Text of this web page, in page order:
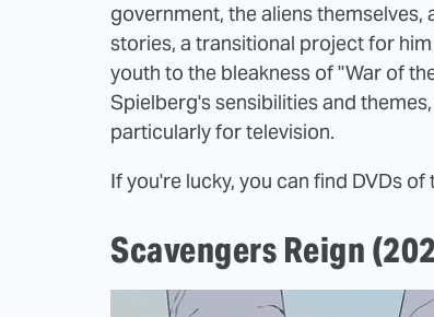
government, the aliens
stories, a transitional project for
youth to the bleakness of "War of
Spielberg's sensibilities and
particularly for television.
If you're lucky, you can find DVDs
Scavengers Reign